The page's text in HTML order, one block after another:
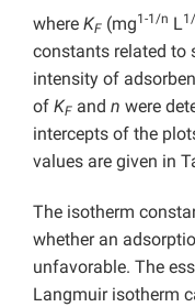
where KF (mg1-1/n L
constants related to
intensity of
of KF and n were
intercepts of the
values are given in
The isotherm
whether an
unfavorable. The
Langmuir isotherm